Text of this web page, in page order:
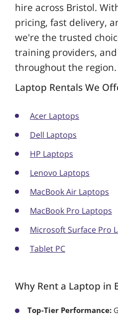
hire across Bristol.
pricing, fast delivery,
we're the trusted
training providers,
throughout the region.
Laptop Rentals We
Acer Laptops
Dell Laptops
HP Laptops
Lenovo Laptops
MacBook Air Laptops
MacBook Pro Laptops
Microsoft Surface Pro
Tablet PC
Why Rent a Laptop in
Top-Tier Performance: